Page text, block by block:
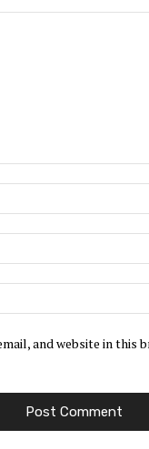
and website in this